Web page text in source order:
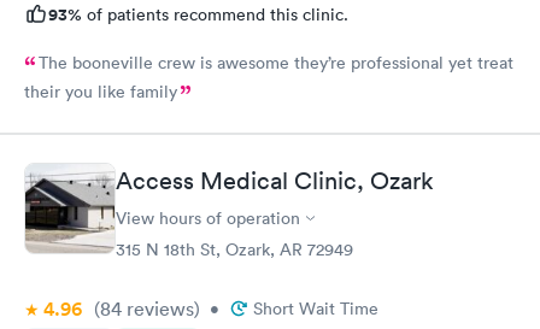
93% of patients recommend this clinic.
The booneville crew is awesome they’re professional yet treat
their you like family
Access Medical Clinic, Ozark
View hours of operation
315 N 18th St, Ozark, AR 72949
4.96 (84 reviews) • Short Wait Time